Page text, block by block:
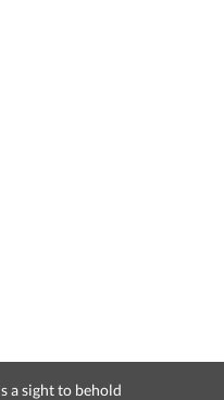
a sight to behold